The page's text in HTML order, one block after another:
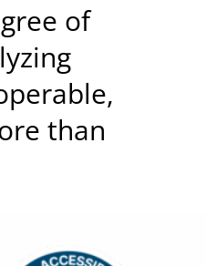
of
than